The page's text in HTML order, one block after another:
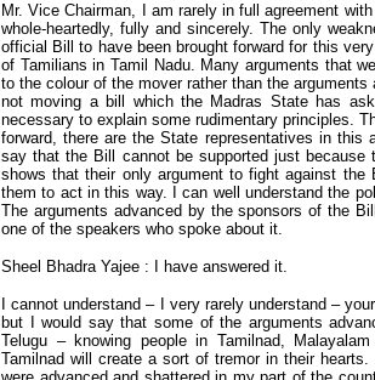
Mr. Vice Chairman, I am rarely in full agreement
whole-heartedly, fully and sincerely. The only
official Bill to have been brought forward for this
of Tamilians in Tamil Nadu. Many arguments that
to the colour of the mover rather than the
not moving a bill which the Madras State has
necessary to explain some rudimentary principles.
forward, there are the State representatives in this
say that the Bill cannot be supported just
shows that their only argument to fight against
them to act in this way. I can well understand the
The arguments advanced by the sponsors of the
one of the speakers who spoke about it.
Sheel Bhadra Yajee : I have answered it.
I cannot understand – I very rarely understand –
but I would say that some of the arguments
Telugu – knowing people in Tamilnad,
Tamilnad will create a sort of tremor in their